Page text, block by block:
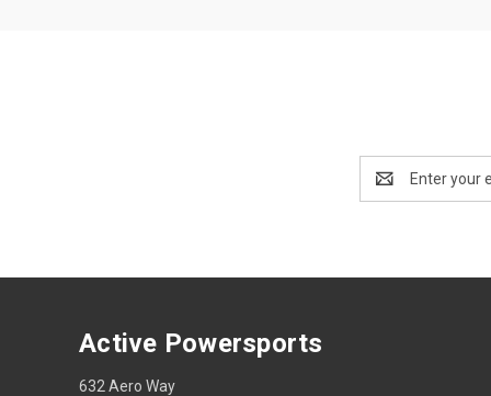
Address
Active Powersports
632 Aero Way